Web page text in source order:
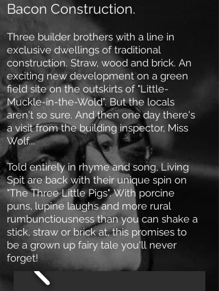
Bacon Construction.
Three builder brothers with a line in
exclusive dwellings of traditional
construction. Straw, wood and brick. An
exciting new development on a green
field site on the outskirts of "Little-
Muckle-in-the-Wold". But the locals
aren't so sure. And then one day there's
a visit from the building inspector, Miss
Wolf...
Told entirely in rhyme and song, Living
Spit are back with their unique spin on
"The Three Little Pigs". With porcine
puns, lupine laughs and more rural
rumbunctiousness than you can shake a
stick, straw or brick at, this promises to
be a grown up fairy tale you'll never
forget!